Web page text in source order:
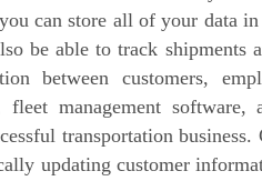
can store all of your data
be able to track shipments
between customers,
management software,
transportation business.
updating customer